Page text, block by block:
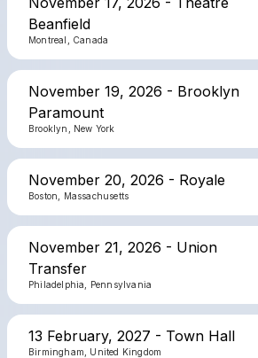
Beanfield
Montreal, Canada
November 19, 2026 - Brooklyn
Paramount
Brooklyn, New York
November 20, 2026 - Royale
Boston, Massachusetts
November 21, 2026 - Union
Transfer
Philadelphia, Pennsylvania
13 February, 2027 - Town Hall
Birmingham, United Kingdom